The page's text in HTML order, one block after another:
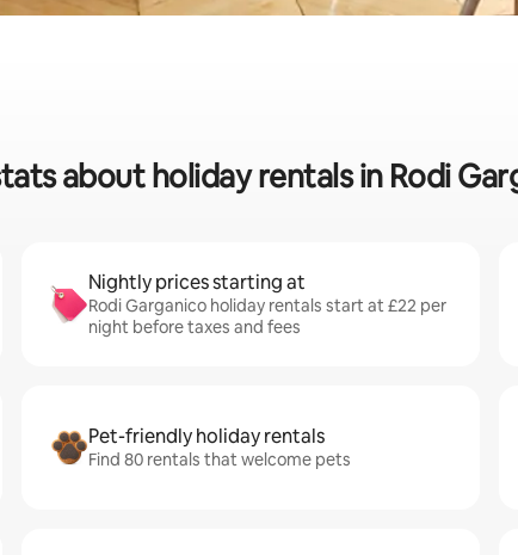
about holiday rentals in Rodi
Nightly prices starting at
Rodi Garganico holiday rentals start at £22 per
night before taxes and fees
Pet-friendly holiday rentals
Find 80 rentals that welcome pets